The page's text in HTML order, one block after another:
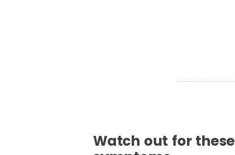
Watch out for these